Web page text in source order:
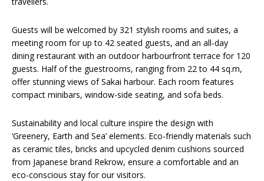
Guests will be welcomed by 321 stylish rooms and suites, a
meeting room for up to 42 seated guests, and an all-day
dining restaurant with an outdoor harbourfront terrace for 120
guests. Half of the guestrooms, ranging from 22 to 44 sq.m,
offer stunning views of Sakai harbour. Each room features
compact minibars, window-side seating, and sofa beds.
Sustainability and local culture inspire the design with
‘Greenery, Earth and Sea’ elements. Eco-friendly materials such
as ceramic tiles, bricks and upcycled denim cushions sourced
from Japanese brand Rekrow, ensure a comfortable and an
eco-conscious stay for our visitors.